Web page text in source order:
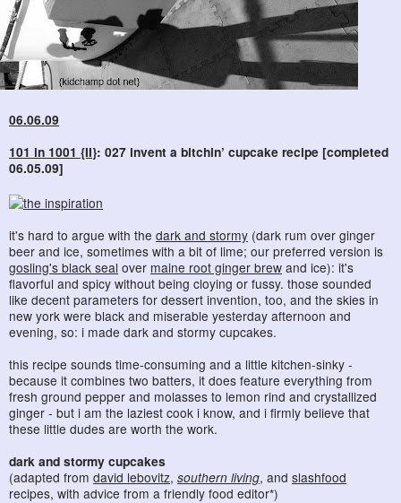
06.06.09
101 in 1001 {II}: 027 invent a bitchin’ cupcake recipe [completed
06.05.09]
it's hard to argue with the dark and stormy (dark rum over ginger
beer and ice, sometimes with a bit of lime; our preferred version is
gosling's black seal over maine root ginger brew and ice): it's
flavorful and spicy without being cloying or fussy. those sounded
like decent parameters for dessert invention, too, and the skies in
new york were black and miserable yesterday afternoon and
evening, so: i made dark and stormy cupcakes.
this recipe sounds time-consuming and a little kitchen-sinky -
because it combines two batters, it does feature everything from
fresh ground pepper and molasses to lemon rind and crystallized
ginger - but i am the laziest cook i know, and i firmly believe that
these little dudes are worth the work.
dark and stormy cupcakes
(adapted from david lebovitz, southern living, and slashfood
recipes, with advice from a friendly food editor*)